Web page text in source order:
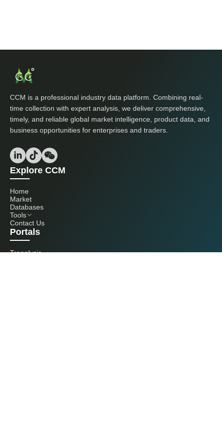
CCM is a professional industry data platform. Combining real-
time collection with expert analysis, we deliver comprehensive,
timely, and reliable global market intelligence, product data, and
business opportunities for enterprises and traders.
Explore CCM
Home
Market
Databases
Tools
Contact Us
Portals
Tranalysis